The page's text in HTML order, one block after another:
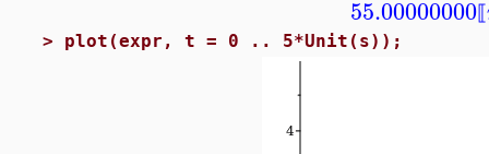
55.00000000⟦
> plot(expr, t = 0 .. 5*Unit(s));